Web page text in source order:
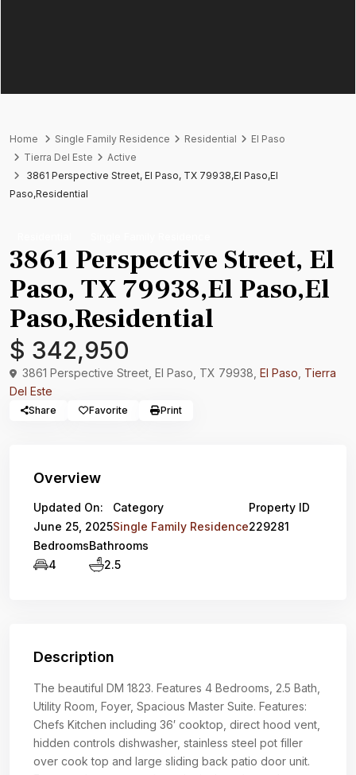
Home Single Family Residence Residential
El Paso
Tierra Del Este
Active
3861 Perspective Street, El Paso, TX 79938,El Paso,El
Paso,Residential
3861 Perspective Street, El
Paso, TX 79938,El Paso,El
Paso,Residential
$ 342,950
3861 Perspective Street, El Paso, TX 79938, El Paso Tierra
Del Este
Share Favorite Print
Overview
Updated On:
June 25, 2025
Category
Single Family Residence
Property ID
229281
Bedrooms
4
Bathrooms
2.5
Description
The beautiful DM 1823. Features 4 Bedrooms, 2.5 Bath,
Utility Room, Foyer, Spacious Master Suite. Features:
Chefs Kitchen including 36′ cooktop, direct hood vent,
hidden controls dishwasher, stainless steel pot filler
over cook top and large sliding back patio door unit.